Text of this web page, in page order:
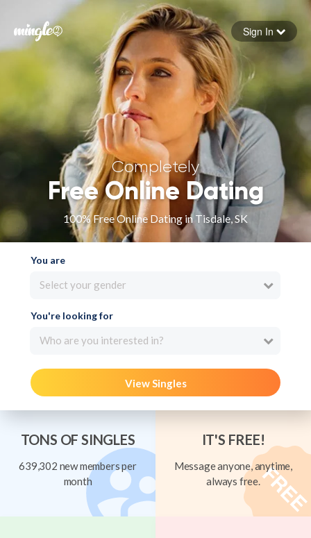
Forgot your password
Sign in
Sign In
Completely
Free Online Dating
100% Free Online Dating in Tisdale, SK
You are
Select your gender
You're looking for
Who are you interested in?
View Singles
TONS OF SINGLES
639,302 new members per
month
IT'S FREE!
Message anyone, anytime,
always free.